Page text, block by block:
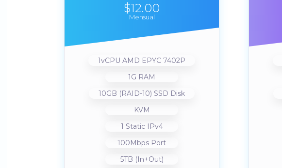
$12.00
Mensual
1vCPU AMD EPYC 7402P
1G RAM
10GB (RAID-10) SSD Disk
KVM
1 Static IPv4
100Mbps Port
5TB (In+Out)